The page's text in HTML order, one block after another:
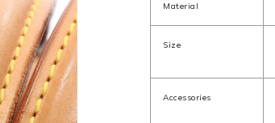
Material
Size
Accessories